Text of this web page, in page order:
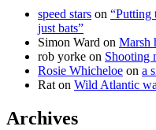
speed stars on “Putting
just bats”
Simon Ward on Marsh
rob yorke on Shooting
Rosie Whicheloe on a
Rat on Wild Atlantic
Archives